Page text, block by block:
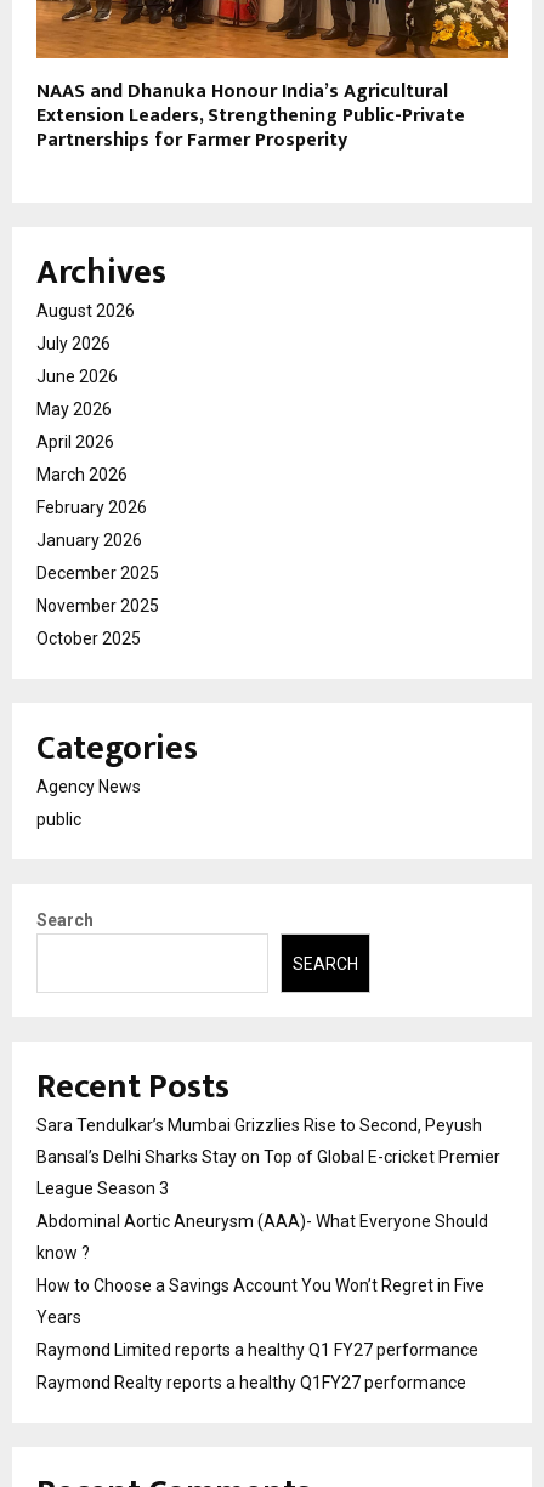
NAAS and Dhanuka Honour India’s Agricultural
Extension Leaders, Strengthening Public-Private
Partnerships for Farmer Prosperity
Archives
August 2026
July 2026
June 2026
May 2026
April 2026
March 2026
February 2026
January 2026
December 2025
November 2025
October 2025
Categories
Agency News
public
Search
SEARCH
Recent Posts
Sara Tendulkar’s Mumbai Grizzlies Rise to Second, Peyush
Bansal’s Delhi Sharks Stay on Top of Global E-cricket Premier
League Season 3
Abdominal Aortic Aneurysm (AAA)- What Everyone Should
know ?
How to Choose a Savings Account You Won’t Regret in Five
Years
Raymond Limited reports a healthy Q1 FY27 performance
Raymond Realty reports a healthy Q1FY27 performance